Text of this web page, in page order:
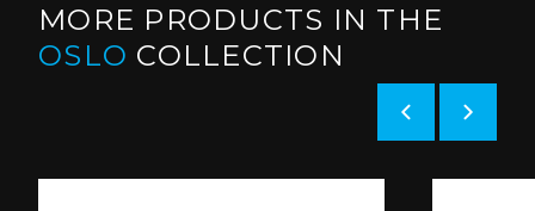
MORE PRODUCTS IN THE
OSLO COLLECTION